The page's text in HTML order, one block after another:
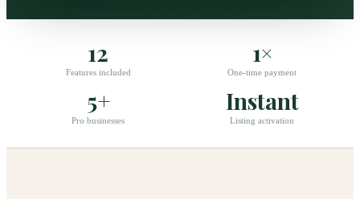
12
Features included
1×
One-time payment
5+
Pro businesses
Instant
Listing activation